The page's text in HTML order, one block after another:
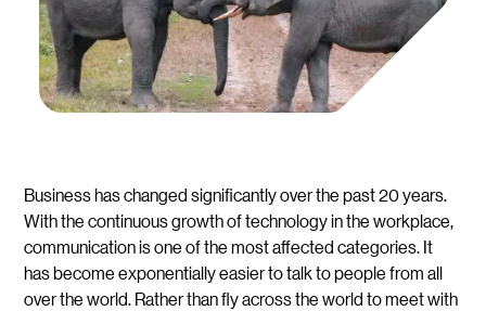
Business has changed significantly over the past 20 years.
With the continuous growth of technology in the workplace,
communication is one of the most affected categories. It
has become exponentially easier to talk to people from all
over the world. Rather than fly across the world to meet with